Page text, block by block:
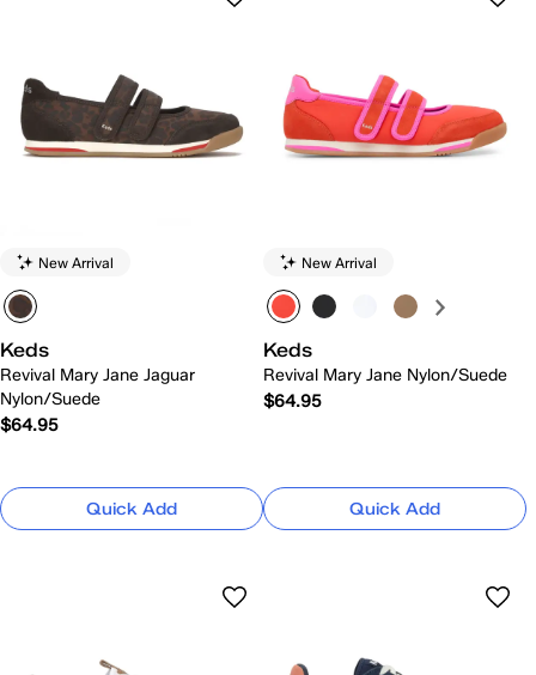
New Arrival
Keds
Revival Mary Jane Jaguar
Nylon/Suede
$64.95
Quick Add
New Arrival
Keds
Revival Mary Jane Nylon/Suede
$64.95
Quick Add